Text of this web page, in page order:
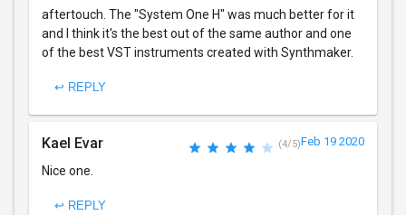
aftertouch. The "System One H" was much better for it
and I think it's the best out of the same author and one
of the best VST instruments created with Synthmaker.
↩ REPLY
Kael Evar (4/5)Feb 19 2020
Nice one.
↩ REPLY